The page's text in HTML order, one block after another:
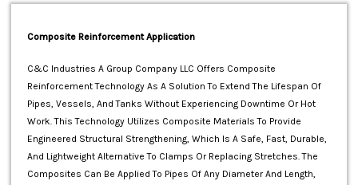
Composite Reinforcement Application
C&C Industries A Group Company LLC Offers Composite
Reinforcement Technology As A Solution To Extend The Lifespan Of
Pipes, Vessels, And Tanks Without Experiencing Downtime Or Hot
Work. This Technology Utilizes Composite Materials To Provide
Engineered Structural Strengthening, Which Is A Safe, Fast, Durable,
And Lightweight Alternative To Clamps Or Replacing Stretches. The
Composites Can Be Applied To Pipes Of Any Diameter And Length,